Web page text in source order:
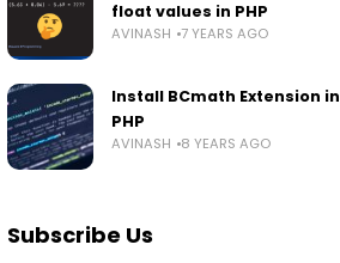
float values in PHP
AVINASH 7 YEARS AGO
Install BCmath Extension in
PHP
AVINASH 8 YEARS AGO
Subscribe Us